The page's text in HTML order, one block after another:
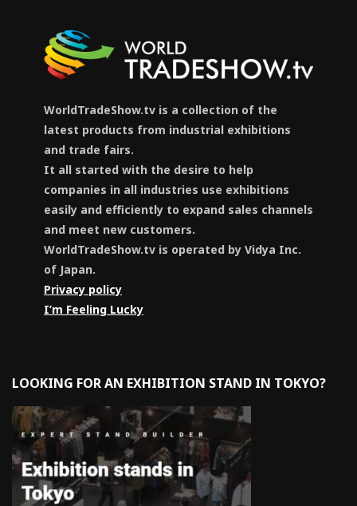
WorldTradeShow.tv is a collection of the
latest products from industrial exhibitions
and trade fairs.
It all started with the desire to help
companies in all industries use exhibitions
easily and efficiently to expand sales channels
and meet new customers.
WorldTradeShow.tv is operated by Vidya Inc.
of Japan.
Privacy policy
I’m Feeling Lucky
LOOKING FOR AN EXHIBITION STAND IN TOKYO?